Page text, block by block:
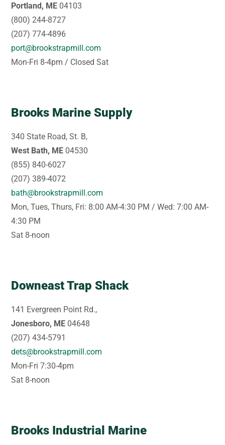
Portland, ME 04103
(800) 244-8727
(207) 774-4896
port@brookstrapmill.com
Mon-Fri 8-4pm / Closed Sat
Brooks Marine Supply
340 State Road, St. B,
West Bath, ME 04530
(855) 840-6027
(207) 389-4072
bath@brookstrapmill.com
Mon, Tues, Thurs, Fri: 8:00 AM-4:30 PM / Wed: 7:00 AM-
4:30 PM
Sat 8-noon
Downeast Trap Shack
141 Evergreen Point Rd.,
Jonesboro, ME 04648
(207) 434-5791
dets@brookstrapmill.com
Mon-Fri 7:30-4pm
Sat 8-noon
Brooks Industrial Marine